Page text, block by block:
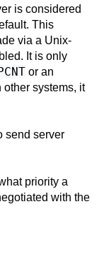
is considered
This
via a Unix-
It is only
or an
systems, it
send server
priority a
with the